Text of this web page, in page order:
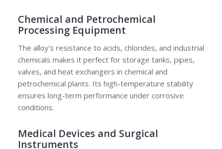
Chemical and Petrochemical
Processing Equipment
The alloy’s resistance to acids, chlorides, and industrial
chemicals makes it perfect for storage tanks, pipes,
valves, and heat exchangers in chemical and
petrochemical plants. Its high-temperature stability
ensures long-term performance under corrosive
conditions.
Medical Devices and Surgical
Instruments